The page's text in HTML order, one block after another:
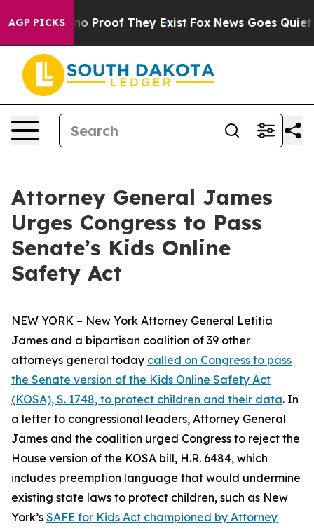
AGP PICKS
Offers no Proof They Exist Fox News Goes Quiet
Attorney General James
Urges Congress to Pass
Senate’s Kids Online
Safety Act
NEW YORK – New York Attorney General Letitia
James and a bipartisan coalition of 39 other
attorneys general today called on Congress to pass
the Senate version of the Kids Online Safety Act
(KOSA), S. 1748, to protect children and their data. In
a letter to congressional leaders, Attorney General
James and the coalition urged Congress to reject the
House version of the KOSA bill, H.R. 6484, which
includes preemption language that would undermine
existing state laws to protect children, such as New
York’s SAFE for Kids Act championed by Attorney